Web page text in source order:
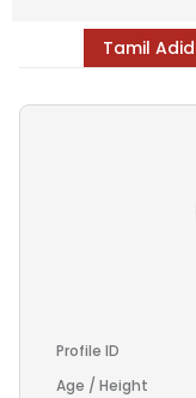
Tamil
Profile ID
Age / Height